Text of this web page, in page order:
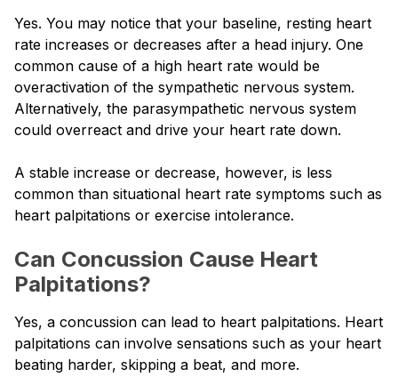
Yes. You may notice that your baseline, resting heart
rate increases or decreases after a head injury. One
common cause of a high heart rate would be
overactivation of the sympathetic nervous system.
Alternatively, the parasympathetic nervous system
could overreact and drive your heart rate down.
A stable increase or decrease, however, is less
common than situational heart rate symptoms such as
heart palpitations or exercise intolerance.
Can Concussion Cause Heart
Palpitations?
Yes, a concussion can lead to heart palpitations. Heart
palpitations can involve sensations such as your heart
beating harder, skipping a beat, and more.